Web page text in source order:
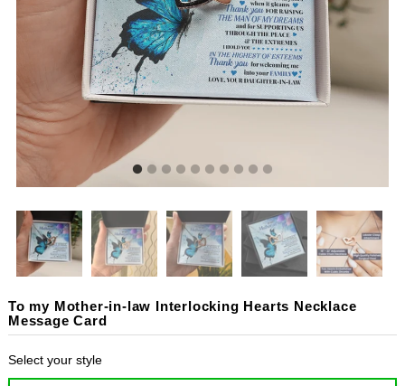
To my Mother-in-law Interlocking Hearts Necklace
Message Card
Select your style